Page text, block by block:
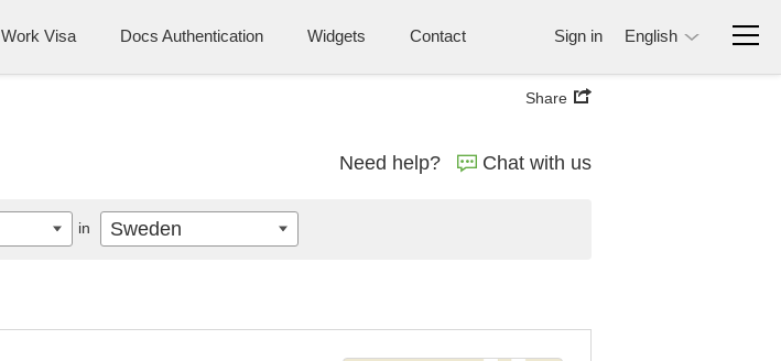
Work Visa Docs Authentication Widgets Contact Sign in English
Share
Need help? Chat with us
in Sweden